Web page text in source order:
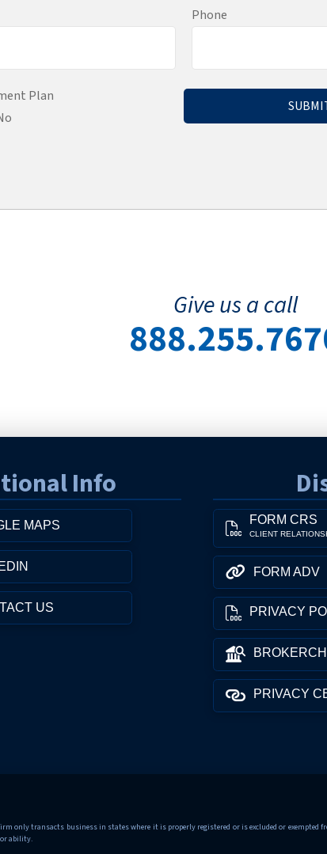
Phone
Plan
Give us a call
Info
MAPS
US
FORM CRS
CLIENT
FORM ADV
PRIVACY
PRIVACY
only transacts business in states where it is properly registered or is excluded or
ability.